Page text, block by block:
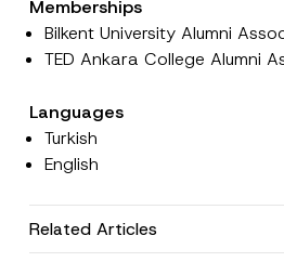
Memberships
Bilkent University Alumni
TED Ankara College Alumni
Languages
Turkish
English
Related Articles
l
*
v
a
c
y
t
c
e
p
p
e
*
By submitting this contact
the processing of my
described in the privacy